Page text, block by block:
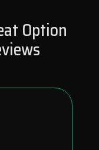
Option